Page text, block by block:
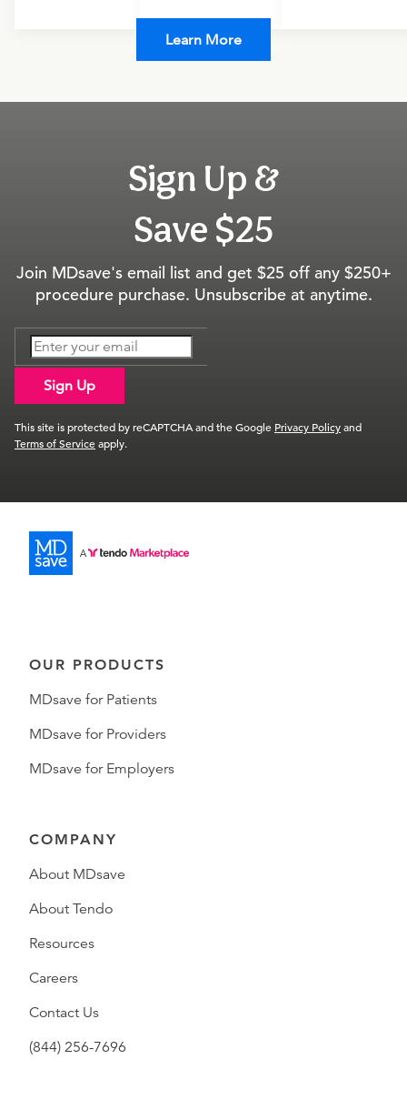
Learn More
Sign Up &
Save $25
Join MDsave's email list and get $25 off any $250+
procedure purchase. Unsubscribe at anytime.
Sign Up
This site is protected by reCAPTCHA and the Google Privacy Policyand
Terms of Serviceapply.
OUR PRODUCTS
MDsave for Patients
MDsave for Providers
MDsave for Employers
COMPANY
About MDsave
About Tendo
Resources
Careers
Contact Us
(844) 256-7696